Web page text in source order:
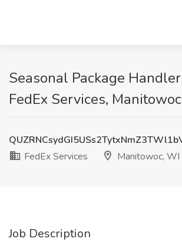
Seasonal Package
FedEx Services,
FedEx Services
Manitowoc, WI
Job Description